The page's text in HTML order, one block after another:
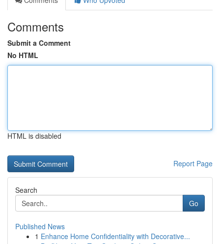
Comments
Submit a Comment
No HTML
HTML is disabled
Report Page
Search
Go
Published News
1 Enhance Home Confidentiality with Decorative...